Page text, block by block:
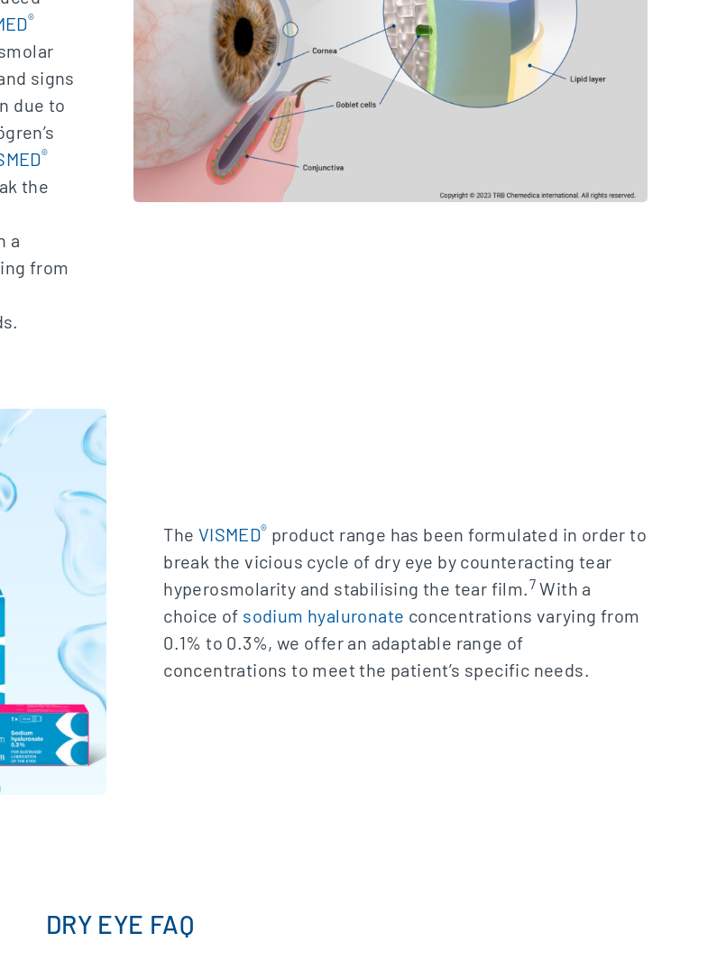
®
signs
due to
®
the
a
from
The VISMED® product range has been formulated in order to
break the vicious cycle of dry eye by counteracting tear
hyperosmolarity and stabilising the tear film.7 With a
choice of sodium hyaluronate concentrations varying from
0.1% to 0.3%, we offer an adaptable range of
concentrations to meet the patient’s specific needs.
DRY EYE FAQ